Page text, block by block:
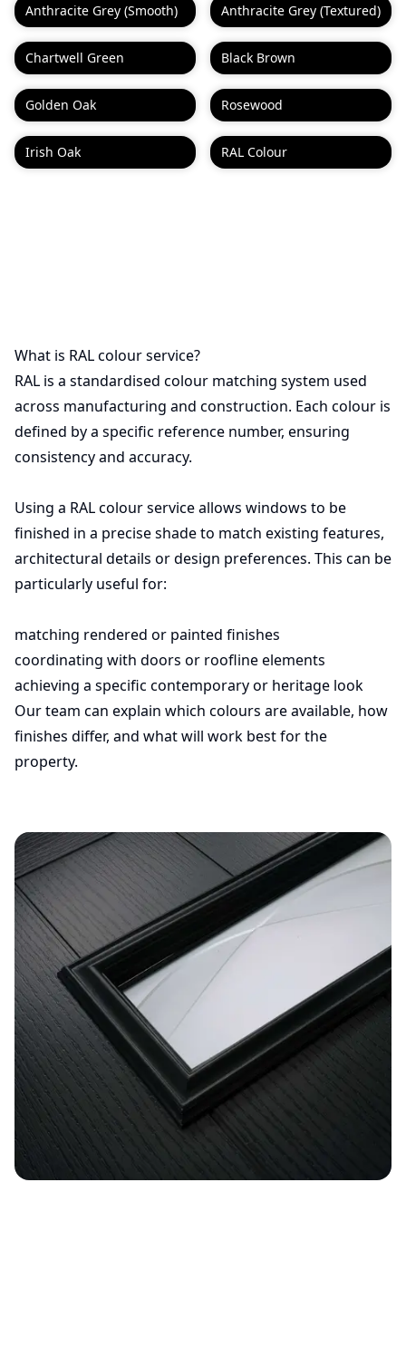
Anthracite Grey (Smooth) Anthracite Grey (Textured)
Chartwell Green Black Brown
Golden Oak Rosewood
Irish Oak RAL Colour
What is RAL colour service?
RAL is a standardised colour matching system used
across manufacturing and construction. Each colour is
defined by a specific reference number, ensuring
consistency and accuracy.
Using a RAL colour service allows windows to be
finished in a precise shade to match existing features,
architectural details or design preferences. This can be
particularly useful for:
matching rendered or painted finishes
coordinating with doors or roofline elements
achieving a specific contemporary or heritage look
Our team can explain which colours are available, how
finishes differ, and what will work best for the
property.